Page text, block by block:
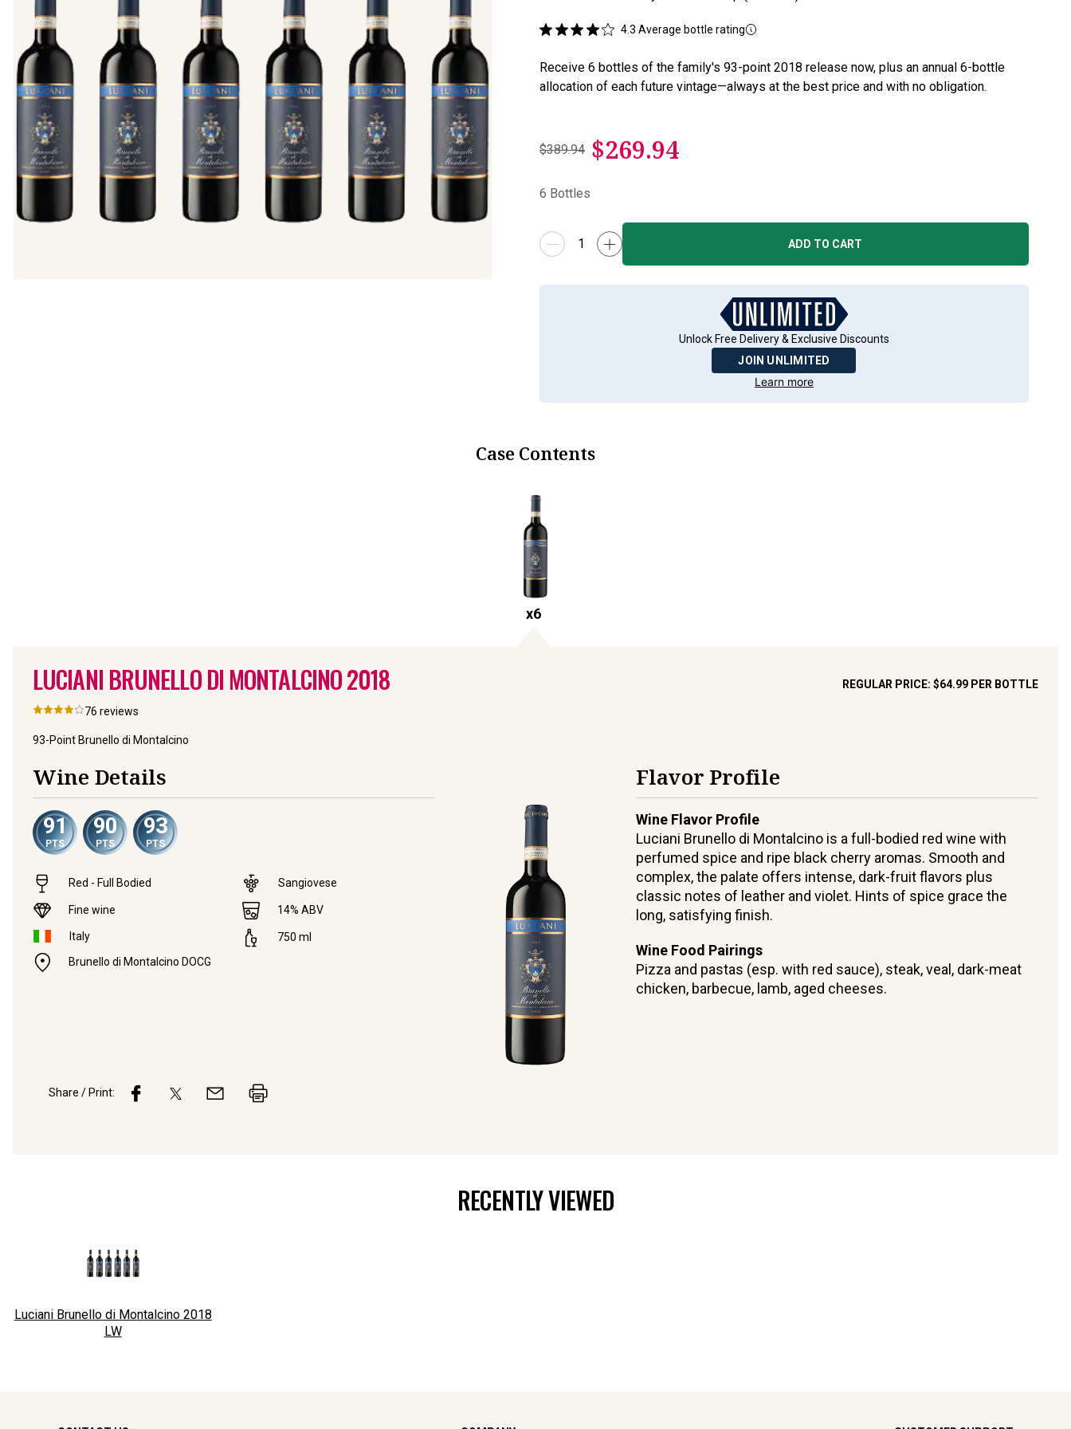
4.3 Average bottle rating
Receive 6 bottles of the family's 93-point 2018 release now, plus an annual 6-bottle
allocation of each future vintage—always at the best price and with no obligation.
$389.94 $269.94
6 Bottles
ADD TO CART
Unlock Free Delivery & Exclusive Discounts
JOIN UNLIMITED
Learn more
Case Contents
x6
LUCIANI BRUNELLO DI MONTALCINO2018 REGULAR PRICE: $64.99 PER BOTTLE
76 reviews
93-Point Brunello di Montalcino
Wine Details
91
PTS
90
PTS
93
PTS
Red - Full Bodied
Fine wine
Italy
Brunello di Montalcino DOCG
Sangiovese
14% ABV
750 ml
Flavor Profile
Wine Flavor Profile
Luciani Brunello di Montalcino is a full-bodied red wine with
perfumed spice and ripe black cherry aromas. Smooth and
complex, the palate offers intense, dark-fruit flavors plus
classic notes of leather and violet. Hints of spice grace the
long, satisfying finish.
Wine Food Pairings
Pizza and pastas (esp. with red sauce), steak, veal, dark-meat
chicken, barbecue, lamb, aged cheeses.
Share / Print:
RECENTLY VIEWED
Luciani Brunello di Montalcino 2018
LW